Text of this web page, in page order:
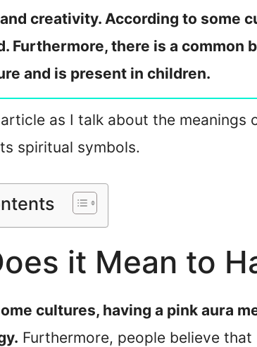
creativity. According to some
Furthermore, there is a common
and is present in children.
as I talk about the
spiritual symbols.
it Mean to
cultures, having a pink aura
Furthermore, people believe